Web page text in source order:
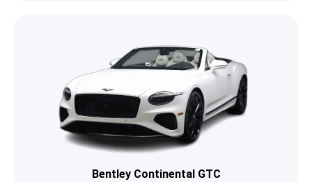
Bentley Continental GTC